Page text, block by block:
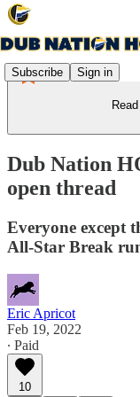
Subscribe Sign in
Dub Nation
open thread
Everyone except
All-Star Break
Eric Apricot
Feb 19, 2022
∙ Paid
10